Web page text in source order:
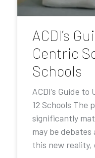
ACDI’s
Centric
Schools
ACDI’s Guide
12 Schools The
significantly
may be
this new reality,